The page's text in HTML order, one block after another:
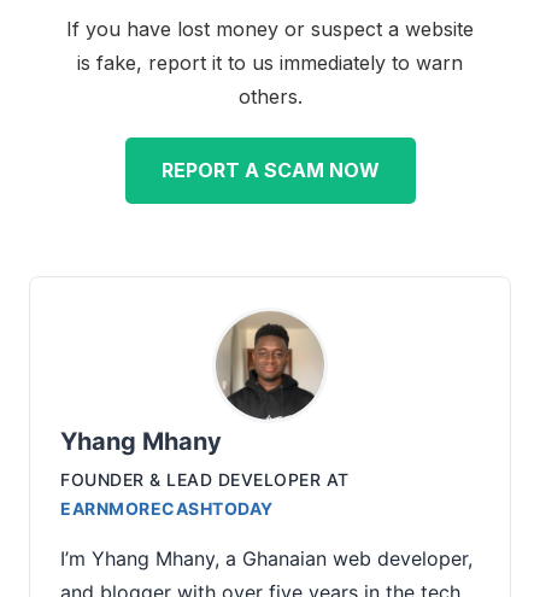
If you have lost money or suspect a website
is fake, report it to us immediately to warn
others.
REPORT A SCAM NOW
Yhang Mhany
FOUNDER & LEAD DEVELOPER AT
EARNMORECASHTODAY
I’m Yhang Mhany, a Ghanaian web developer,